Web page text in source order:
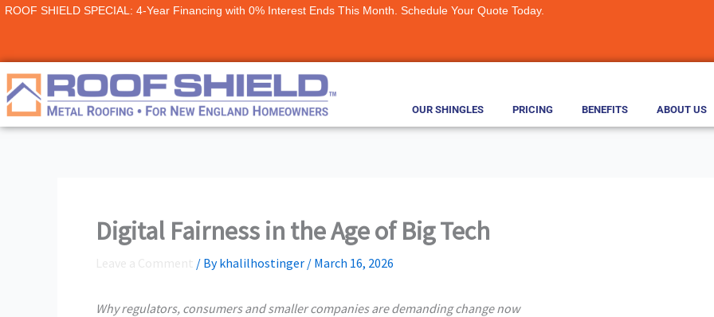
Skip
ROOF SHIELD SPECIAL: 4-Year Financing with 0% Interest Ends This Month. Schedule Your Quote Today.
OUR SHINGLES PRICING BENEFITS ABOUT US
Digital Fairness in the Age of Big Tech
/ Bykhalilhostinger / March 16, 2026
Why regulators, consumers and smaller companies are demanding change now